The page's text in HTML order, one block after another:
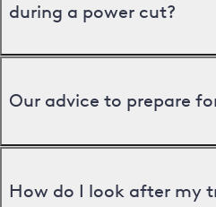
during a power cut?
Our advice to prepare
How do I look after my